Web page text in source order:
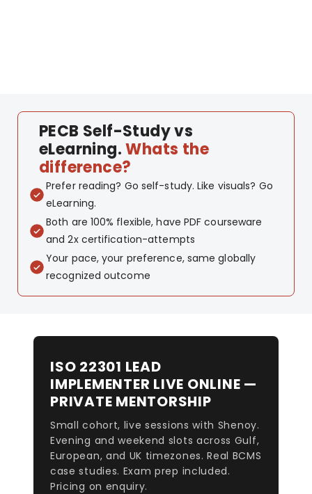
PECB Self-Study vs
eLearning.Whats the
difference?
Prefer reading? Go self-study. Like visuals? Go
eLearning.
Both are 100% flexible, have PDF courseware
and 2x certification-attempts
Your pace, your preference, same globally
recognized outcome
ISO 22301 LEAD
IMPLEMENTER LIVE ONLINE —
PRIVATE MENTORSHIP
Small cohort, live sessions with Shenoy.
Evening and weekend slots across Gulf,
European, and UK timezones. Real BCMS
case studies. Exam prep included.
Pricing on enquiry.